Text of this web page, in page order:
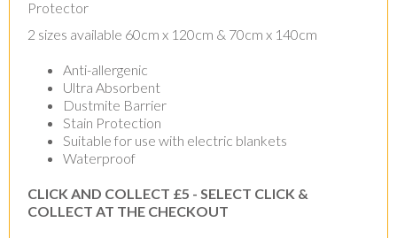
Protector
2 sizes available 60cm x 120cm & 70cm x 140cm
Anti-allergenic
Ultra Absorbent
Dustmite Barrier
Stain Protection
Suitable for use with electric blankets
Waterproof
CLICK AND COLLECT £5 - SELECT CLICK &
COLLECT AT THE CHECKOUT